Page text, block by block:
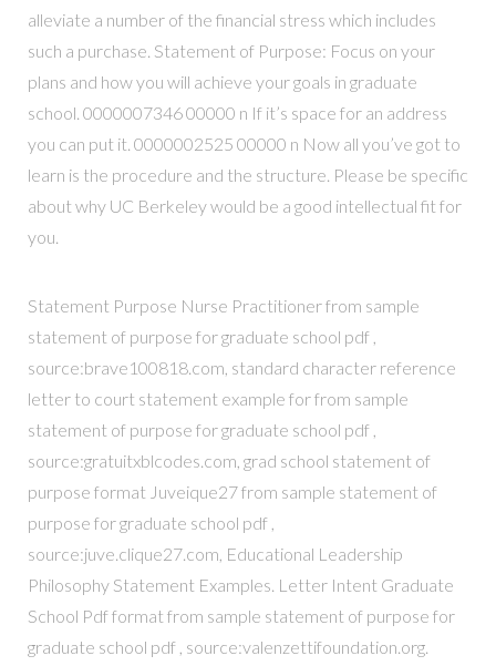
alleviate a number of the financial stress which includes
such a purchase. Statement of Purpose: Focus on your
plans and how you will achieve your goals in graduate
school. 0000007346 00000 n If it’s space for an address
you can put it. 0000002525 00000 n Now all you’ve got to
learn is the procedure and the structure. Please be specific
about why UC Berkeley would be a good intellectual fit for
you.
Statement Purpose Nurse Practitioner from sample
statement of purpose for graduate school pdf ,
source:brave100818.com, standard character reference
letter to court statement example for from sample
statement of purpose for graduate school pdf ,
source:gratuitxblcodes.com, grad school statement of
purpose format Juveique27 from sample statement of
purpose for graduate school pdf ,
source:juve.clique27.com, Educational Leadership
Philosophy Statement Examples. Letter Intent Graduate
School Pdf format from sample statement of purpose for
graduate school pdf , source:valenzettifoundation.org.